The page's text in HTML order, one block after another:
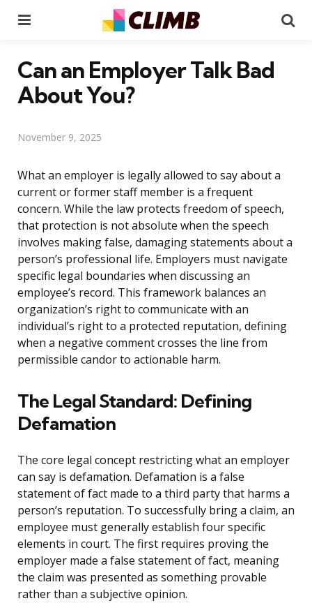
Can an Employer Talk Bad
About You?
November 9, 2025
What an employer is legally allowed to say about a
current or former staff member is a frequent
concern. While the law protects freedom of speech,
that protection is not absolute when the speech
involves making false, damaging statements about a
person’s professional life. Employers must navigate
specific legal boundaries when discussing an
employee’s record. This framework balances an
organization’s right to communicate with an
individual’s right to a protected reputation, defining
when a negative comment crosses the line from
permissible candor to actionable harm.
The Legal Standard: Defining
Defamation
The core legal concept restricting what an employer
can say is defamation. Defamation is a false
statement of fact made to a third party that harms a
person’s reputation. To successfully bring a claim, an
employee must generally establish four specific
elements in court. The first requires proving the
employer made a false statement of fact, meaning
the claim was presented as something provable
rather than a subjective opinion.